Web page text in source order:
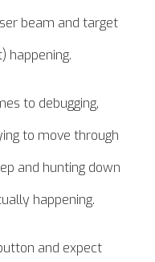
beam and target
happening.
to debugging,
to move through
and hunting down
happening.
and expect